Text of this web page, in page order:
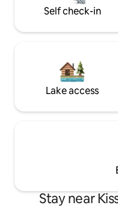
Self check-in
Lake access
Stay near